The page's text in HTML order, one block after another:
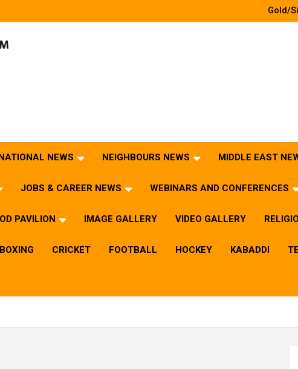
Gold/
NATIONAL NEWS NEIGHBOURS NEWS MIDDLE EAST
JOBS & CAREER NEWS WEBINARS AND CONFERENCES
PAVILION IMAGE GALLERY VIDEO GALLERY
BOXING CRICKET FOOTBALL HOCKEY KABADDI